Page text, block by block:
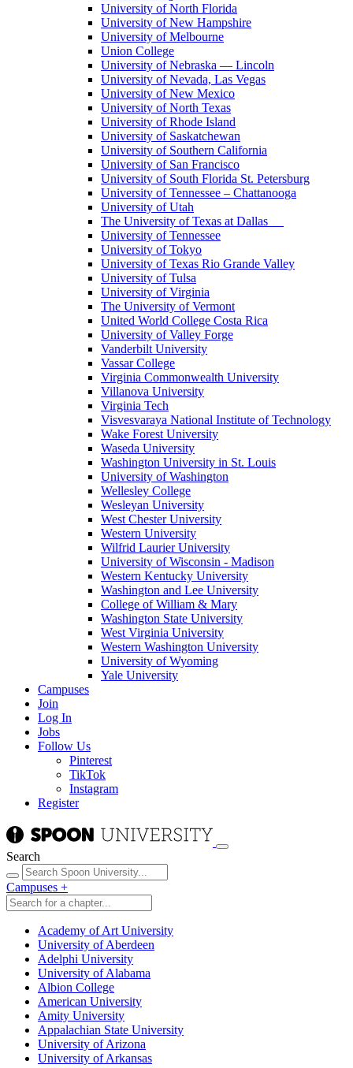
University of North Florida
University of New Hampshire
University of Melbourne
Union College
University of Nebraska — Lincoln
University of Nevada, Las Vegas
University of New Mexico
University of North Texas
University of Rhode Island
University of Saskatchewan
University of Southern California
University of San Francisco
University of South Florida St. Petersburg
University of Tennessee – Chattanooga
University of Utah
The University of Texas at Dallas
University of Tennessee
University of Tokyo
University of Texas Rio Grande Valley
University of Tulsa
University of Virginia
The University of Vermont
United World College Costa Rica
University of Valley Forge
Vanderbilt University
Vassar College
Virginia Commonwealth University
Villanova University
Virginia Tech
Visvesvaraya National Institute of Technology
Wake Forest University
Waseda University
Washington University in St. Louis
University of Washington
Wellesley College
Wesleyan University
West Chester University
Western University
Wilfrid Laurier University
University of Wisconsin - Madison
Western Kentucky University
Washington and Lee University
College of William & Mary
Washington State University
West Virginia University
Western Washington University
University of Wyoming
Yale University
Campuses
Join
Log In
Jobs
Follow Us
Pinterest
TikTok
Instagram
Register
Search
Campuses +
Academy of Art University
University of Aberdeen
Adelphi University
University of Alabama
Albion College
American University
Amity University
Appalachian State University
University of Arizona
University of Arkansas